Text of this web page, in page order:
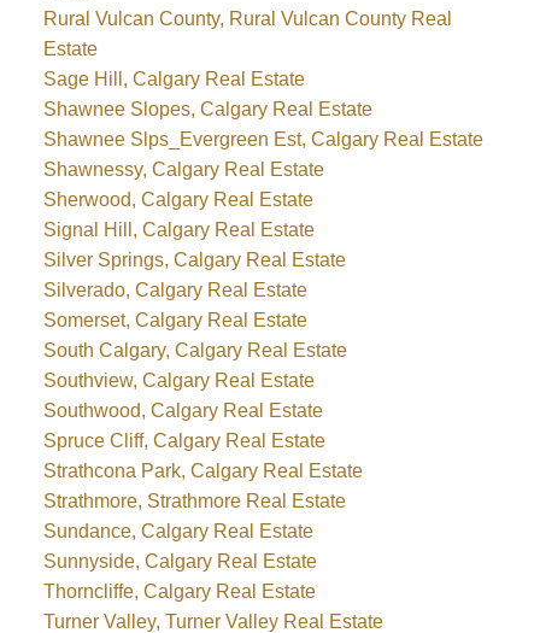
Rural Vulcan County, Rural Vulcan County Real
Estate
Sage Hill, Calgary Real Estate
Shawnee Slopes, Calgary Real Estate
Shawnee Slps_Evergreen Est, Calgary Real Estate
Shawnessy, Calgary Real Estate
Sherwood, Calgary Real Estate
Signal Hill, Calgary Real Estate
Silver Springs, Calgary Real Estate
Silverado, Calgary Real Estate
Somerset, Calgary Real Estate
South Calgary, Calgary Real Estate
Southview, Calgary Real Estate
Southwood, Calgary Real Estate
Spruce Cliff, Calgary Real Estate
Strathcona Park, Calgary Real Estate
Strathmore, Strathmore Real Estate
Sundance, Calgary Real Estate
Sunnyside, Calgary Real Estate
Thorncliffe, Calgary Real Estate
Turner Valley, Turner Valley Real Estate